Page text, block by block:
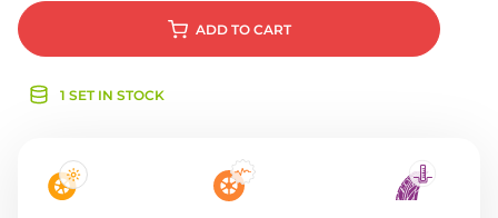
ADD TO CART
1 SET IN STOCK